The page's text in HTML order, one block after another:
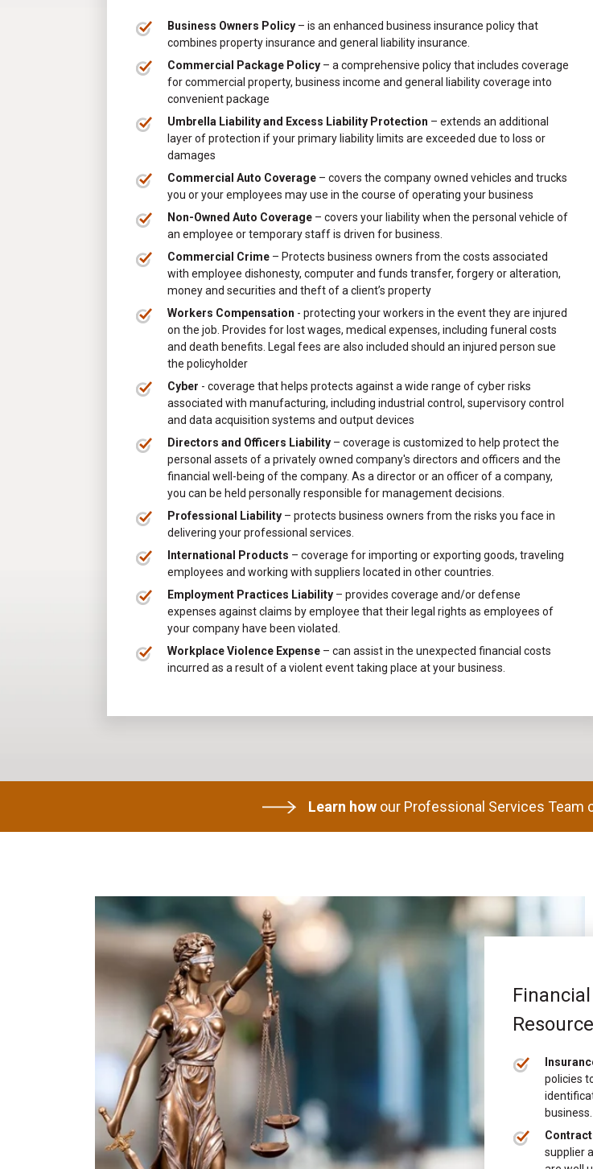
Business Owners Policy – is an enhanced business insurance policy that
combines property insurance and general liability insurance.
Commercial Package Policy – a comprehensive policy that includes coverage
for commercial property, business income and general liability coverage into
convenient package
Umbrella Liability and Excess Liability Protection – extends an additional
layer of protection if your primary liability limits are exceeded due to loss or
damages
Commercial Auto Coverage – covers the company owned vehicles and trucks
you or your employees may use in the course of operating your business
Non-Owned Auto Coverage – covers your liability when the personal vehicle of
an employee or temporary staff is driven for business.
Commercial Crime – Protects business owners from the costs associated
with employee dishonesty, computer and funds transfer, forgery or alteration,
money and securities and theft of a client’s property
Workers Compensation - protecting your workers in the event they are injured
on the job. Provides for lost wages, medical expenses, including funeral costs
and death benefits. Legal fees are also included should an injured person sue
the policyholder
Cyber - coverage that helps protects against a wide range of cyber risks
associated with manufacturing, including industrial control, supervisory control
and data acquisition systems and output devices
Directors and Officers Liability – coverage is customized to help protect the
personal assets of a privately owned company's directors and officers and the
financial well-being of the company. As a director or an officer of a company,
you can be held personally responsible for management decisions.
Professional Liability – protects business owners from the risks you face in
delivering your professional services.
International Products – coverage for importing or exporting goods, traveling
employees and working with suppliers located in other countries.
Employment Practices Liability – provides coverage and/or defense
expenses against claims by employee that their legal rights as employees of
your company have been violated.
Workplace Violence Expense – can assist in the unexpected financial costs
incurred as a result of a violent event taking place at your business.
Learn howour Professional Services Team
policies
business.
supplier